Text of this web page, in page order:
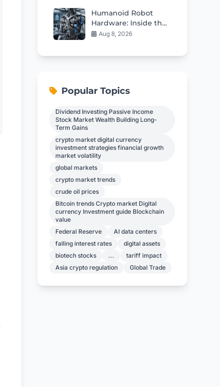
Humanoid Robot
Hardware: Inside the
Supply Chain
Aug 8, 2026
Popular Topics
Dividend Investing Passive Income
Stock Market Wealth Building Long-
Term Gains
crypto market digital currency
investment strategies financial growth
market volatility
global markets
crypto market trends
crude oil prices
Bitcoin trends Crypto market Digital
currency Investment guide Blockchain
value
Federal Reserve
AI data centers
falling interest rates
digital assets
biotech stocks
...
tariff impact
Asia crypto regulation
Global Trade